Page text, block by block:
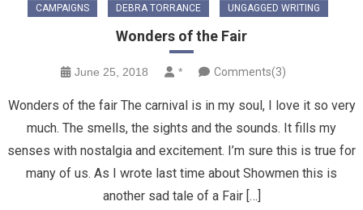
CAMPAIGNS DEBRA TORRANCE UNGAGGED WRITING
Wonders of the Fair
June 25, 2018 * Comments(3)
Wonders of the fair The carnival is in my soul, I love it so very
much. The smells, the sights and the sounds. It fills my
senses with nostalgia and excitement. I’m sure this is true for
many of us. As I wrote last time about Showmen this is
another sad tale of a Fair […]